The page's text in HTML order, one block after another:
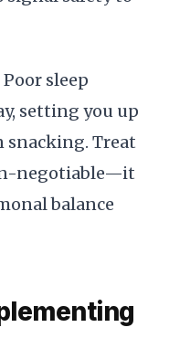
Poor sleep
setting you up
snacking. Treat
negotiable—it
balance